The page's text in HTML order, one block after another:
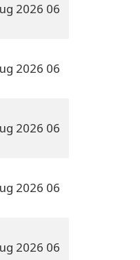
06 Aug 2026
06 Aug 2026
06 Aug 2026
06 Aug 2026
06 Aug 2026